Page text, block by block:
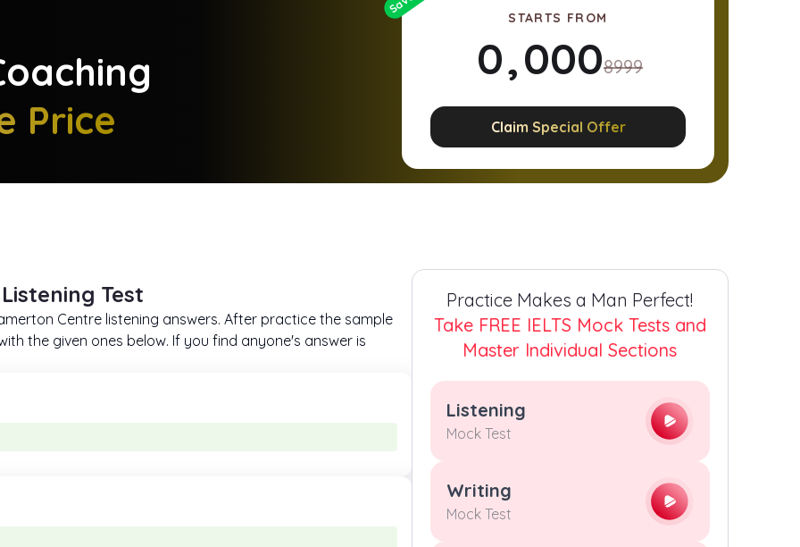
Price
STARTS FROM
0
1
2
4
5
6
7
8
,0
1
2
4
5
6
7
0
1
2
4
5
6
0
1
2
4
5
6
8999
Claim Special Offer
Test
Centre listening answers. After practice the sample
the given ones below. If you find anyone's answer is
Practice Makes a Man Perfect!
Take FREE IELTS Mock Tests and
Master Individual Sections
Listening
Mock Test
Writing
Mock Test